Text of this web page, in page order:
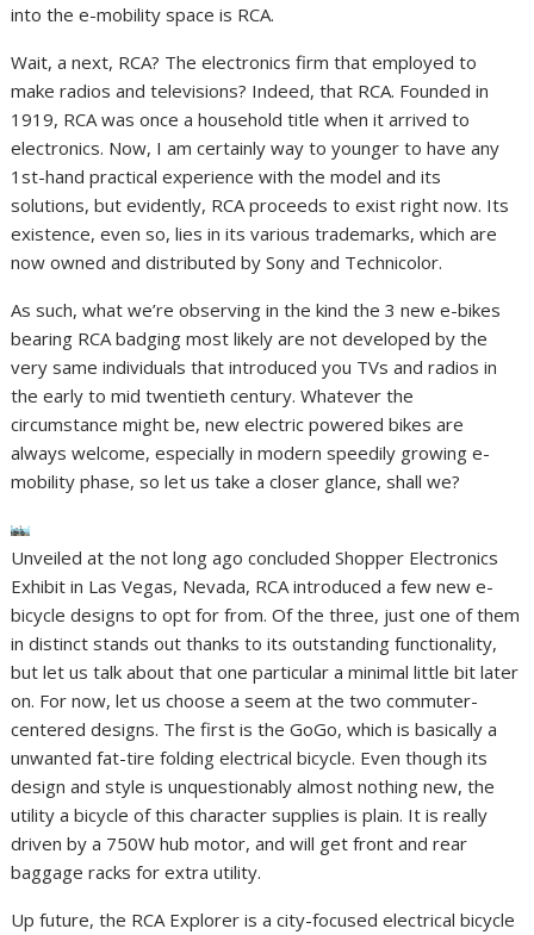
into the e-mobility space is RCA.
Wait, a next, RCA? The electronics firm that employed to
make radios and televisions? Indeed, that RCA. Founded in
1919, RCA was once a household title when it arrived to
electronics. Now, I am certainly way to younger to have any
1st-hand practical experience with the model and its
solutions, but evidently, RCA proceeds to exist right now. Its
existence, even so, lies in its various trademarks, which are
now owned and distributed by Sony and Technicolor.
As such, what we’re observing in the kind the 3 new e-bikes
bearing RCA badging most likely are not developed by the
very same individuals that introduced you TVs and radios in
the early to mid twentieth century. Whatever the
circumstance might be, new electric powered bikes are
always welcome, especially in modern speedily growing e-
mobility phase, so let us take a closer glance, shall we?
Unveiled at the not long ago concluded Shopper Electronics
Exhibit in Las Vegas, Nevada, RCA introduced a few new e-
bicycle designs to opt for from. Of the three, just one of them
in distinct stands out thanks to its outstanding functionality,
but let us talk about that one particular a minimal little bit later
on. For now, let us choose a seem at the two commuter-
centered designs. The first is the GoGo, which is basically a
unwanted fat-tire folding electrical bicycle. Even though its
design and style is unquestionably almost nothing new, the
utility a bicycle of this character supplies is plain. It is really
driven by a 750W hub motor, and will get front and rear
baggage racks for extra utility.
Up future, the RCA Explorer is a city-focused electrical bicycle